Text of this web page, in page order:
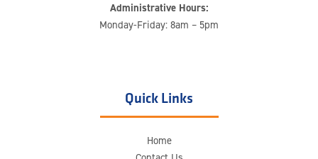
Administrative Hours:
Monday-Friday: 8am – 5pm
Quick Links
Home